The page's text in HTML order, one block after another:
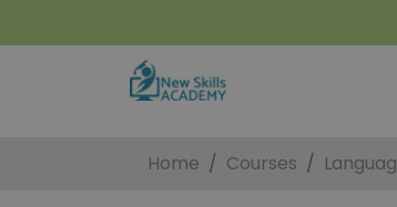
Home Courses